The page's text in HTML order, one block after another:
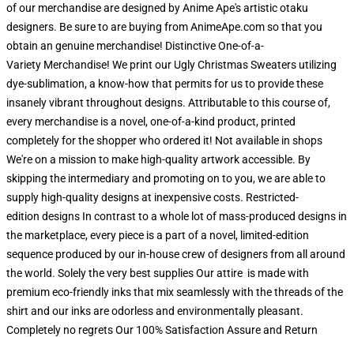
of our merchandise are designed by Anime Ape's artistic otaku
designers. Be sure to are buying from AnimeApe.com so that you
obtain an genuine merchandise! Distinctive One-of-a-
Variety Merchandise! We print our Ugly Christmas Sweaters utilizing
dye-sublimation, a know-how that permits for us to provide these
insanely vibrant throughout designs. Attributable to this course of,
every merchandise is a novel, one-of-a-kind product, printed
completely for the shopper who ordered it! Not available in shops
We're on a mission to make high-quality artwork accessible. By
skipping the intermediary and promoting on to you, we are able to
supply high-quality designs at inexpensive costs. Restricted-
edition designs In contrast to a whole lot of mass-produced designs in
the marketplace, every piece is a part of a novel, limited-edition
sequence produced by our in-house crew of designers from all around
the world. Solely the very best supplies Our attire is made with
premium eco-friendly inks that mix seamlessly with the threads of the
shirt and our inks are odorless and environmentally pleasant.
Completely no regrets Our 100% Satisfaction Assure and Return